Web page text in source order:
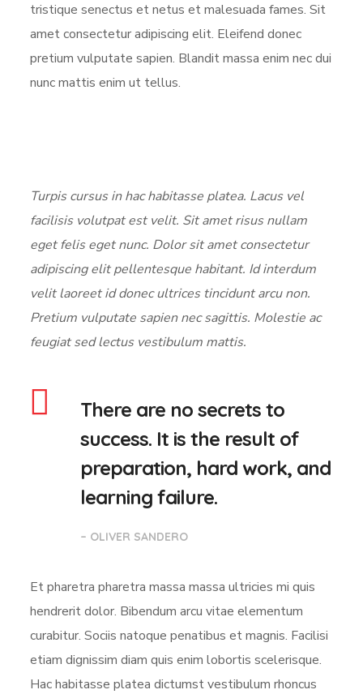
tristique senectus et netus et malesuada fames. Sit
amet consectetur adipiscing elit. Eleifend donec
pretium vulputate sapien. Blandit massa enim nec dui
nunc mattis enim ut tellus.
Turpis cursus in hac habitasse platea. Lacus vel
facilisis volutpat est velit. Sit amet risus nullam
eget felis eget nunc. Dolor sit amet consectetur
adipiscing elit pellentesque habitant. Id interdum
velit laoreet id donec ultrices tincidunt arcu non.
Pretium vulputate sapien nec sagittis. Molestie ac
feugiat sed lectus vestibulum mattis.
There are no secrets to
success. It is the result of
preparation, hard work, and
learning failure.
– OLIVER SANDERO
Et pharetra pharetra massa massa ultricies mi quis
hendrerit dolor. Bibendum arcu vitae elementum
curabitur. Sociis natoque penatibus et magnis. Facilisi
etiam dignissim diam quis enim lobortis scelerisque.
Hac habitasse platea dictumst vestibulum rhoncus